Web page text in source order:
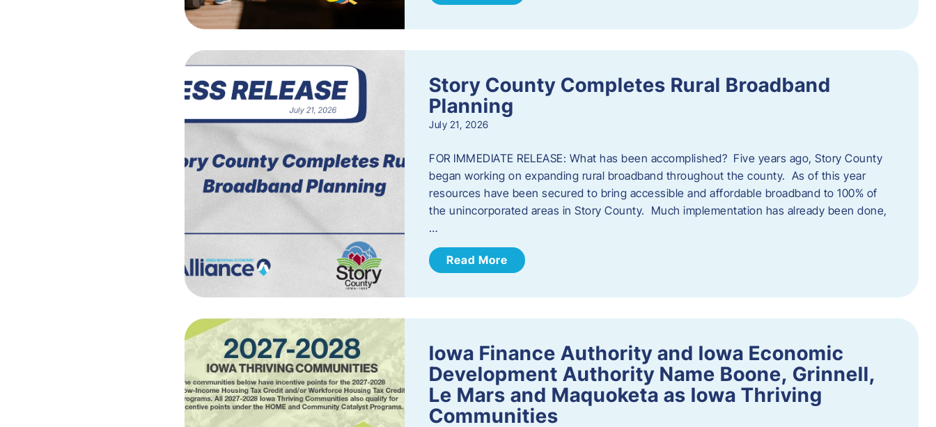
Story County Completes Rural Broadband
Planning
July 21, 2026
FOR IMMEDIATE RELEASE: What has been accomplished? Five years ago, Story County
began working on expanding rural broadband throughout the county. As of this year
resources have been secured to bring accessible and affordable broadband to 100% of
the unincorporated areas in Story County. Much implementation has already been done,
…
Read More
Iowa Finance Authority and Iowa Economic
Development Authority Name Boone, Grinnell,
Le Mars and Maquoketa as Iowa Thriving
Communities